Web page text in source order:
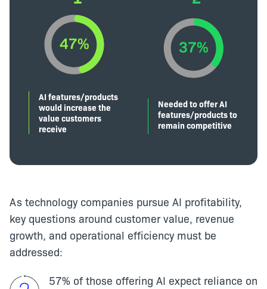
AI features/products
would increase the
value customers
receive
Needed to offer AI
features/products to
remain competitive
As technology companies pursue AI profitability,
key questions around customer value, revenue
growth, and operational efficiency must be
addressed:
57% of those offering AI expect reliance on